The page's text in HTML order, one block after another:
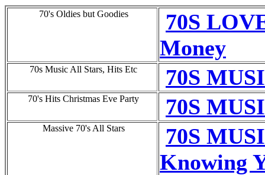
70's Oldies but Goodies
70S
Money
70s Music All Stars, Hits Etc 70S
70's Hits Christmas Eve Party 70S
Massive 70's All Stars
70S
Knowing